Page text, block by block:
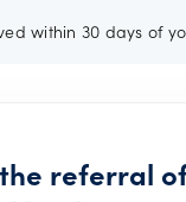
within 30 days of
referral